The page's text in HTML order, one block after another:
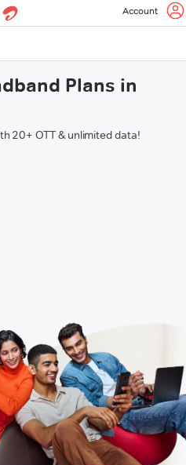
Account
Plans in
20+ OTT & unlimited data!